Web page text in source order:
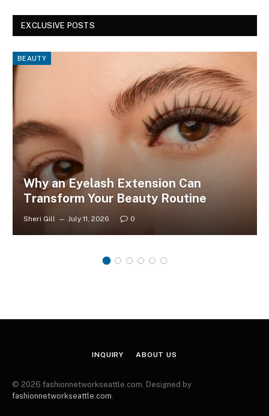
EXCLUSIVE POSTS
BEAUTY
Why an Eyelash Extension Can
Transform Your Beauty Routine
Sheri Gill July 11, 2026 0
INQUIRY ABOUT US
© 2026 fashionnetworkseattle.com. Designed by
fashionnetworkseattle.com.